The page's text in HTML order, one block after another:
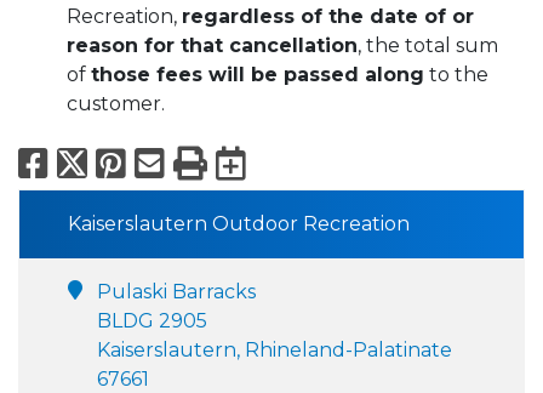
Recreation, regardless of the date of or
reason for that cancellation, the total sum
of those fees will be passed along to the
customer.
Facebook
X Pinterest
Email
PrintExport to
Kaiserslautern Outdoor Recreation
Pulaski Barracks
BLDG 2905
Kaiserslautern, Rhineland-Palatinate
67661